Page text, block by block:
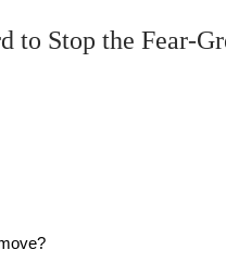
to Stop the Fear-